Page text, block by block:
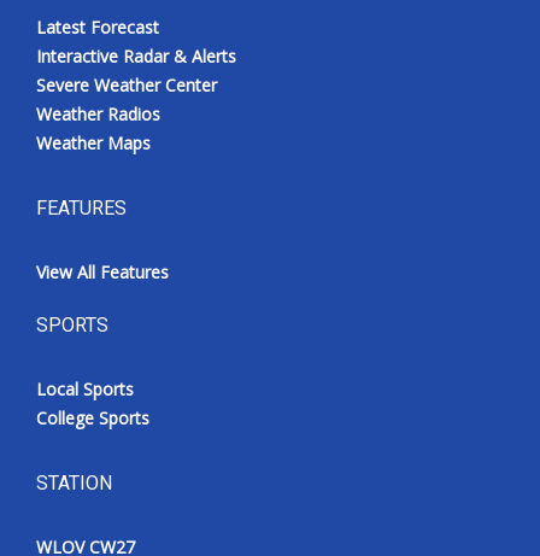
Latest Forecast
Interactive Radar & Alerts
Severe Weather Center
Weather Radios
Weather Maps
FEATURES
View All Features
SPORTS
Local Sports
College Sports
STATION
WLOV CW27